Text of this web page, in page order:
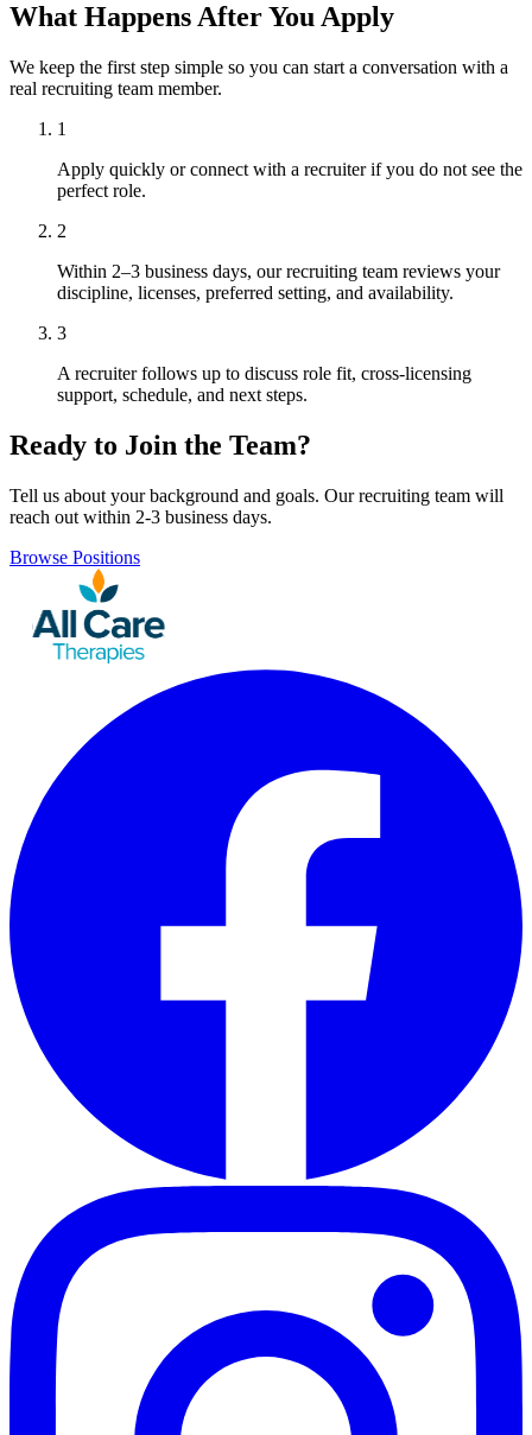
What Happens After You Apply
We keep the first step simple so you can start a conversation with a
real recruiting team member.
1
Apply quickly or connect with a recruiter if you do not see the
perfect role.
2
Within 2–3 business days, our recruiting team reviews your
discipline, licenses, preferred setting, and availability.
3
A recruiter follows up to discuss role fit, cross-licensing
support, schedule, and next steps.
Ready to Join the Team?
Tell us about your background and goals. Our recruiting team will
reach out within 2-3 business days.
Browse Positions